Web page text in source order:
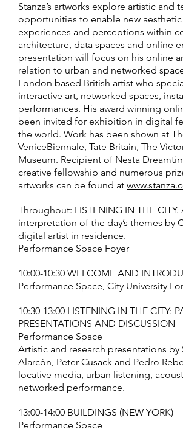
Stanza’s artworks explore artistic and
opportunities to enable new
experiences and perceptions within
architecture, data spaces and online
presentation will focus on his online
relation to urban and networked
London based British artist who
interactive art, networked spaces,
performances. His award winning
been invited for exhibition in digital
the world. Work has been shown at
VeniceBiennale, Tate Britain, The
Museum. Recipient of Nesta
creative fellowship and numerous
artworks can be found at
Throughout: LISTENING IN THE CITY.
interpretation of the day’s themes by
digital artist in residence.
Performance Space Foyer
10:00-10:30 WELCOME AND
Performance Space, City University
10:30-13:00 LISTENING IN THE CITY:
PRESENTATIONS AND DISCUSSION
Performance Space
Artistic and research presentations by
Alarcón, Peter Cusack and Pedro
locative media, urban listening,
networked performance.
13:00-14:00 BUILDINGS (NEW YORK)
Performance Space